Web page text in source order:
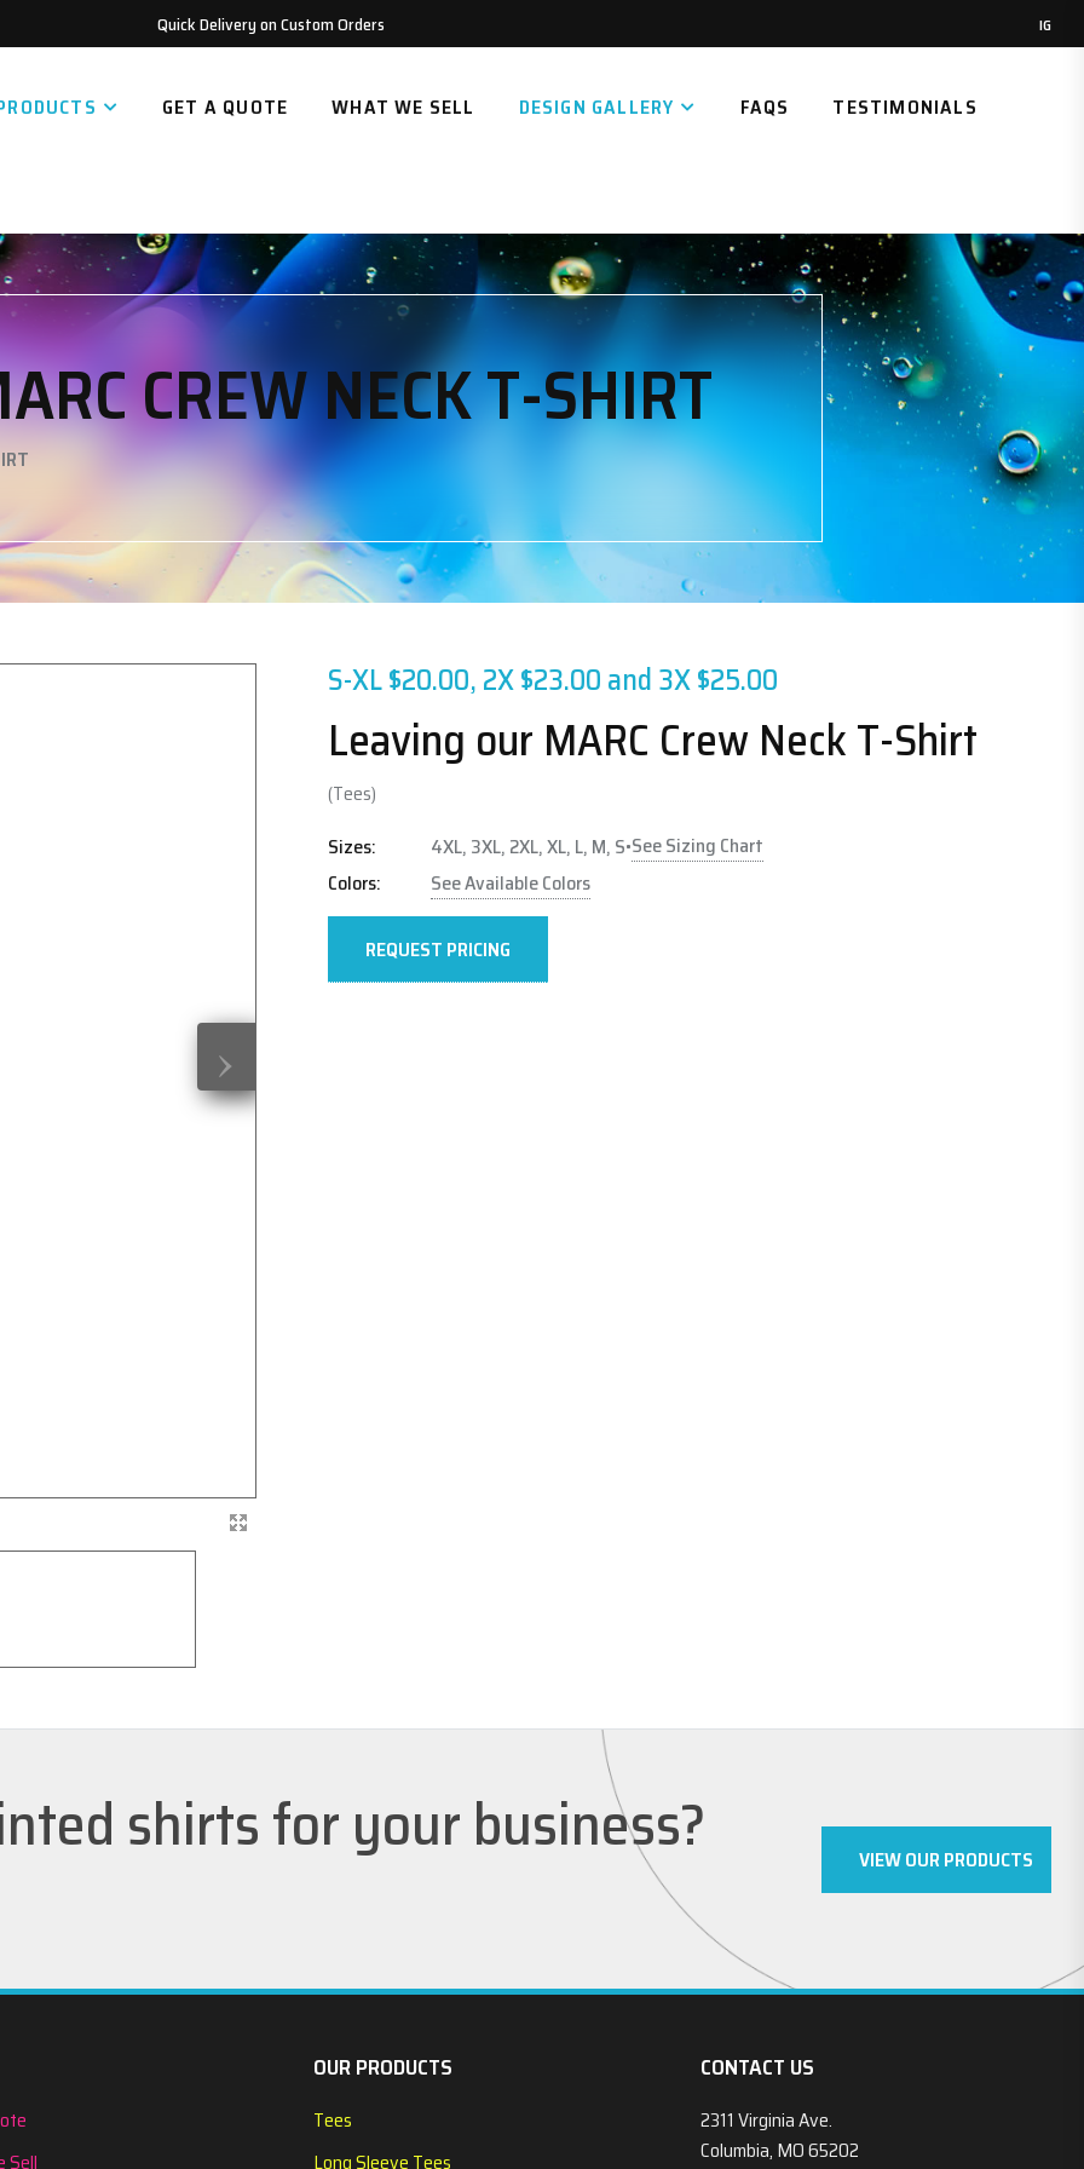
Quick Delivery on Custom Orders IG
GET A QUOTE WHAT WE SELL DESIGN GALLERY FAQS TESTIMONIALS
CREW NECK T-SHIRT
›
S-XL $20.00, 2X $23.00 and 3X $25.00
Leaving our MARC Crew Neck T-Shirt
(Tees)
Sizes:
4XL, 3XL, 2XL, XL, L, M, S•See Sizing Chart
Colors:
See Available Colors
REQUEST PRICING
shirts for your business? VIEW OUR PRODUCTS
Sell
OUR PRODUCTS
Tees
Long Sleeve Tees
CONTACT US
2311 Virginia Ave.
Columbia, MO 65202